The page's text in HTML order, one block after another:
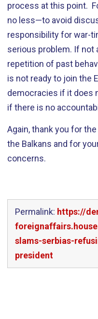
process at this point.
no less—to avoid
responsibility for war-
serious problem. If not
repetition of past
is not ready to join the
democracies if it does
if there is no
Again, thank you for
the Balkans and for
concerns.
Permalink: https://
slams-serbias-
president